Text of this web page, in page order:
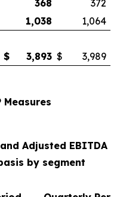
368
372
1,038
1,064
$ 3,893 $ 3,989
Adjusted EBITDA
by segment